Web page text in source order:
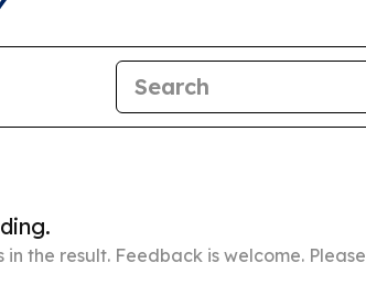
the result. Feedback is welcome. Please